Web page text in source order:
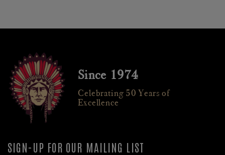
Since 1974
Celebrating 50 Years of
Excellence
SIGN-UP FOR OUR MAILING LIST